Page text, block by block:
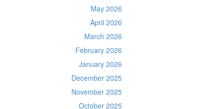
May 2026
April 2026
March 2026
February 2026
January 2026
December 2025
November 2025
October 2025